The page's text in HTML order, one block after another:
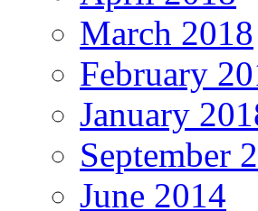
March 2018
February
January
September
June 2014